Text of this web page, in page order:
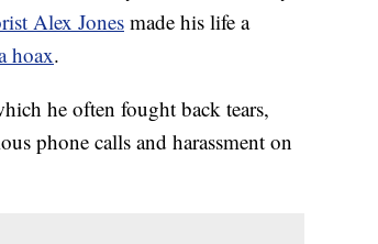
Alex Jonesmade his life a
hoax.
he often fought back tears,
phone calls and harassment on